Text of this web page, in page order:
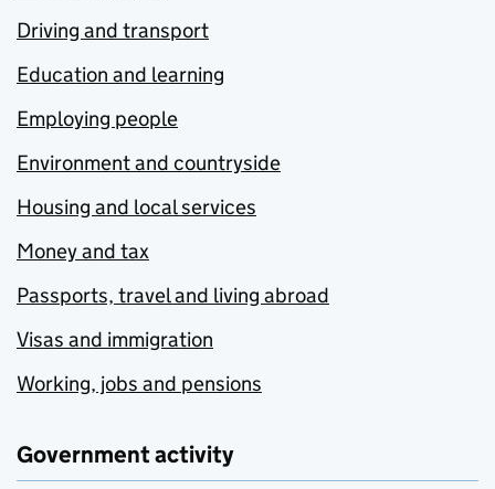
Driving and transport
Education and learning
Employing people
Environment and countryside
Housing and local services
Money and tax
Passports, travel and living abroad
Visas and immigration
Working, jobs and pensions
Government activity